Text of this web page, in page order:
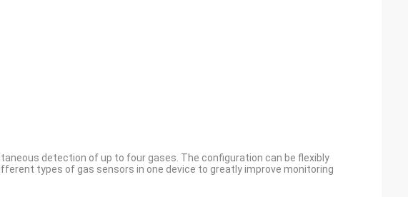
detection of up to four gases. The configuration can be flexibly
types of gas sensors in one device to greatly improve monitoring